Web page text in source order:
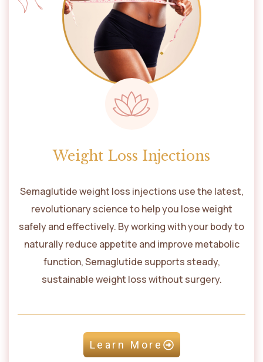
Weight Loss Injections
Semaglutide weight loss injections use the latest,
revolutionary science to help you lose weight
safely and effectively. By working with your body to
naturally reduce appetite and improve metabolic
function, Semaglutide supports steady,
sustainable weight loss without surgery.
Learn More